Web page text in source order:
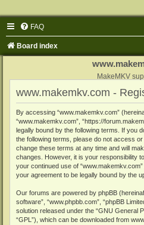
FAQ
Board index
MakeMKV
www.makemkv.com -
By accessing “www.makemkv.com”
“www.makemkv.com”, “https://
legally bound by the following terms. If you
the following terms, please do not access
change these terms at any time and will
changes. However, it is your responsibility
your continued use of
your agreement to be legally bound by the
Our forums are powered by phpBB
software”, “www.phpbb.com”, “phpBB
solution released under the “GNU General
“GPL”), which can be downloaded from